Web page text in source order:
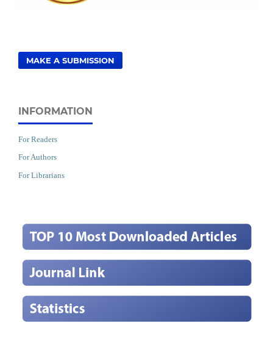
MAKE A SUBMISSION
INFORMATION
For Readers
For Authors
For Librarians